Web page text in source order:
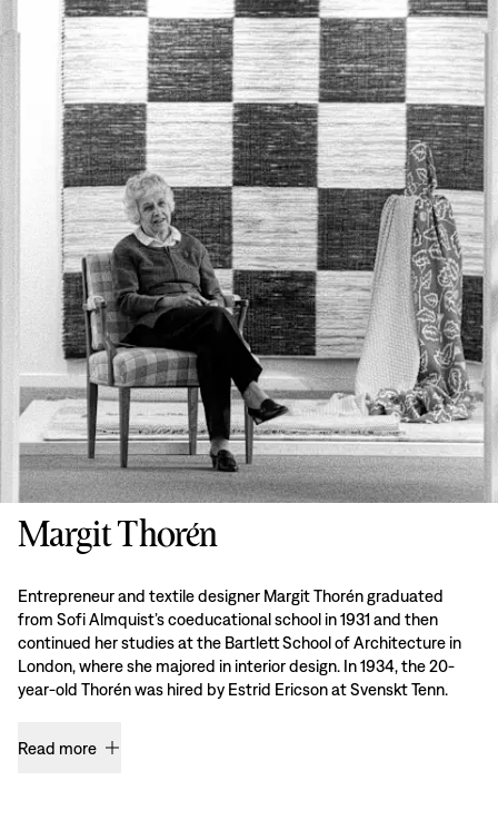
Margit Thorén
Entrepreneur and textile designer Margit Thorén graduated
from Sofi Almquist’s coeducational school in 1931 and then
continued her studies at the Bartlett School of Architecture in
London, where she majored in interior design. In 1934, the 20-
year-old Thorén was hired by Estrid Ericson at Svenskt Tenn.
Read more